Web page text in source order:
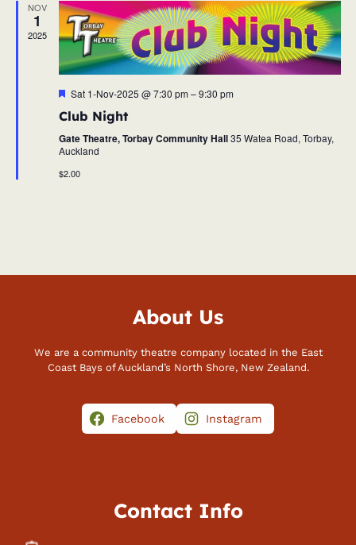
NOV
1
2025
Featured
Sat 1-Nov-2025 @ 7:30 pm–9:30 pm
Club Night
Gate Theatre, Torbay Community Hall35 Watea Road, Torbay,
Auckland
$2.00
About Us
We are a community theatre company located in the East
Coast Bays of Auckland’s North Shore, New Zealand.
Facebook Instagram
Contact Info